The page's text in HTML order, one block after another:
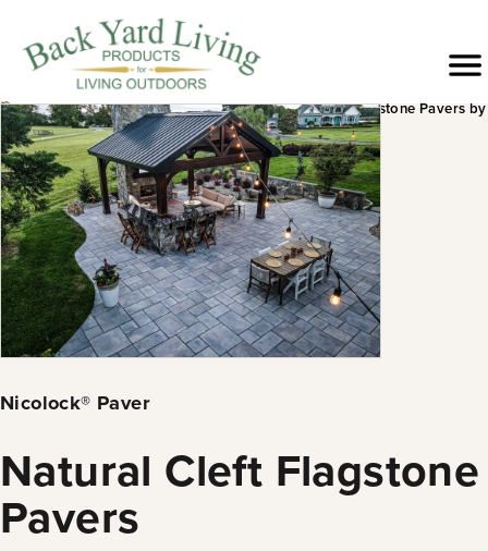
content
Menu
›Products›Hardscapes›Pavers &
Slabs
›Natural Cleft Flagstone Pavers by
Nicolock®
Nicolock® Paver
Natural Cleft Flagstone
Pavers